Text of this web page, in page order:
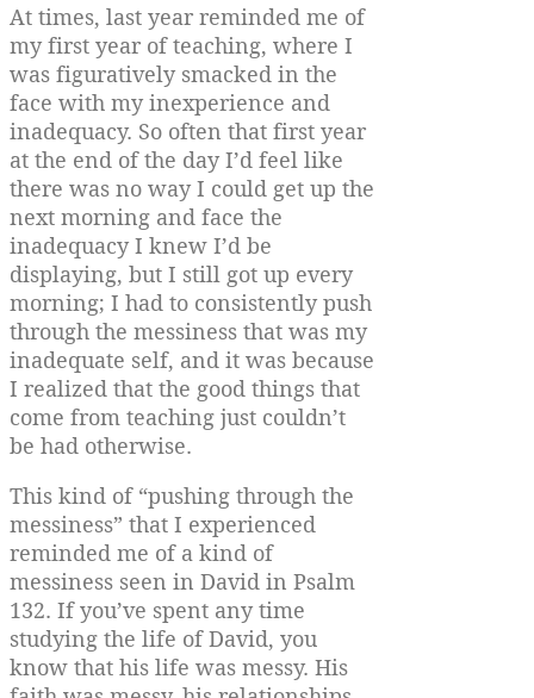
At times, last year reminded me of
my first year of teaching, where I
was figuratively smacked in the
face with my inexperience and
inadequacy. So often that first year
at the end of the day I’d feel like
there was no way I could get up the
next morning and face the
inadequacy I knew I’d be
displaying, but I still got up every
morning; I had to consistently push
through the messiness that was my
inadequate self, and it was because
I realized that the good things that
come from teaching just couldn’t
be had otherwise.
This kind of “pushing through the
messiness” that I experienced
reminded me of a kind of
messiness seen in David in Psalm
132. If you’ve spent any time
studying the life of David, you
know that his life was messy. His